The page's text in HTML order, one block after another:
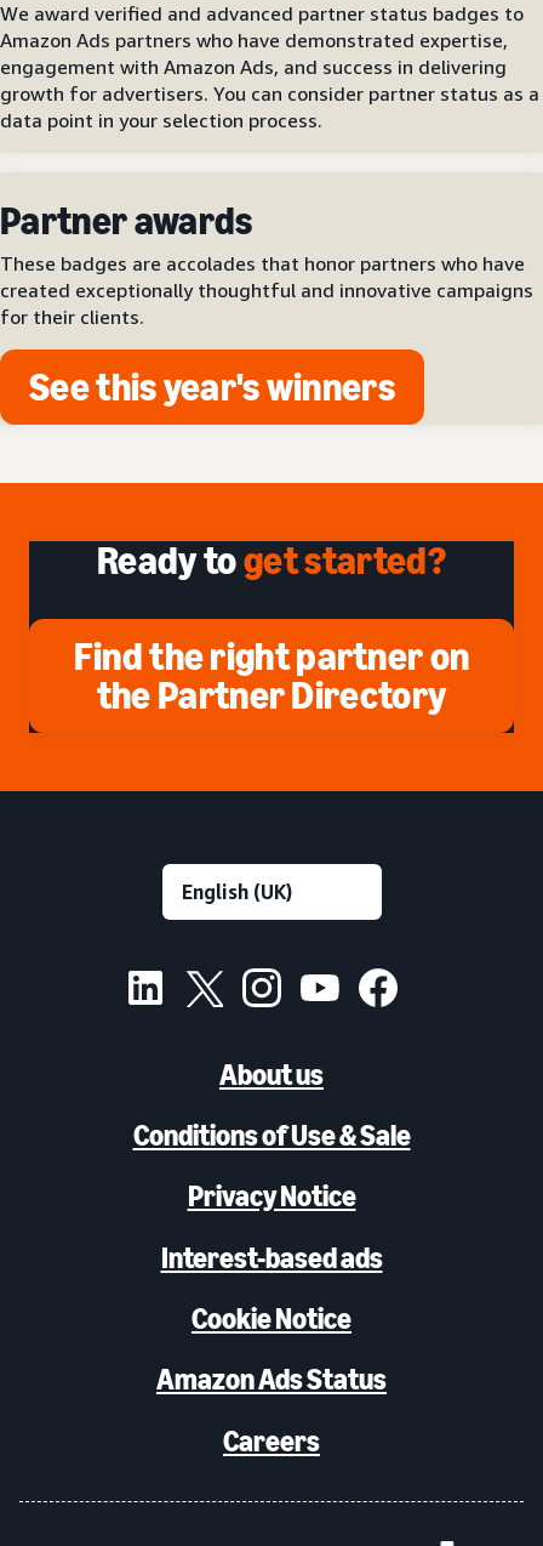
We award verified and advanced partner status badges to
Amazon Ads partners who have demonstrated expertise,
engagement with Amazon Ads, and success in delivering
growth for advertisers. You can consider partner status as a
data point in your selection process.
Partner awards
These badges are accolades that honor partners who have
created exceptionally thoughtful and innovative campaigns
for their clients.
See this year's winners
Ready toget started?
Find the right partner on
the Partner Directory
About us
Conditions of Use & Sale
Privacy Notice
Interest-based ads
Cookie Notice
Amazon Ads Status
Careers